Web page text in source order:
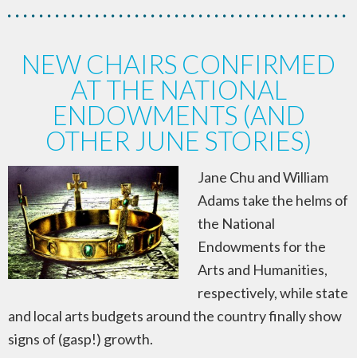
NEW CHAIRS CONFIRMED
AT THE NATIONAL
ENDOWMENTS (AND
OTHER JUNE STORIES)
Jane Chu and William
Adams take the helms of
the National
Endowments for the
Arts and Humanities,
respectively, while state
and local arts budgets around the country finally show
signs of (gasp!) growth.